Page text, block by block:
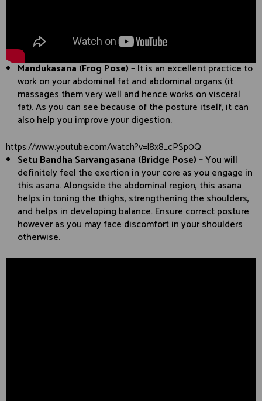
Mandukasana (Frog Pose) –It is an excellent practice to
work on your abdominal fat and abdominal organs (it
massages them very well and hence works on visceral
fat). As you can see because of the posture itself, it can
also help you improve your digestion.
https://www.youtube.com/watch?v=l8x8_cPSp0Q
Setu Bandha Sarvangasana (Bridge Pose) –You will
definitely feel the exertion in your core as you engage in
this asana. Alongside the abdominal region, this asana
helps in toning the thighs, strengthening the shoulders,
and helps in developing balance. Ensure correct posture
however as you may face discomfort in your shoulders
otherwise.